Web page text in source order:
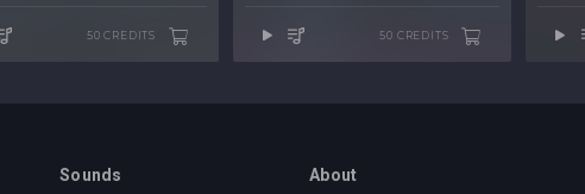
50 CREDITS 50 CREDITS
Sounds About